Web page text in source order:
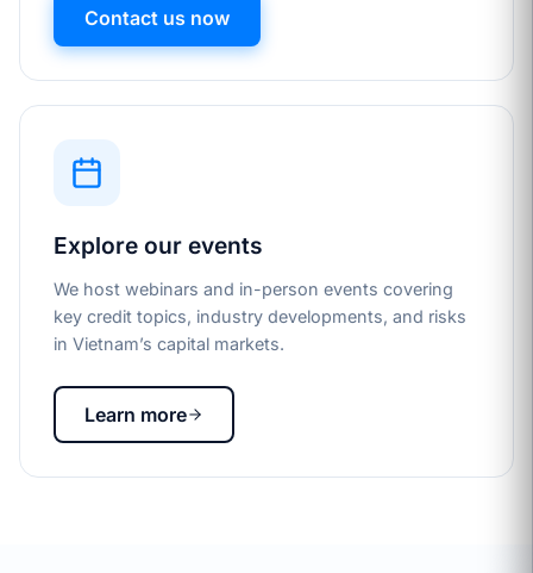
Contact us now
Explore our events
We host webinars and in-person events covering
key credit topics, industry developments, and risks
in Vietnam’s capital markets.
Learn more